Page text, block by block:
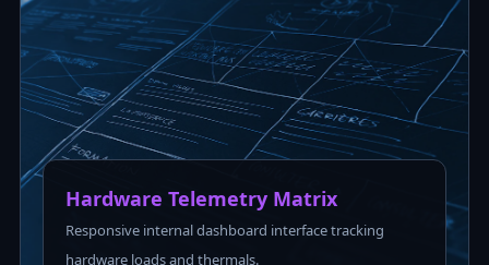
Hardware Telemetry Matrix
Responsive internal dashboard interface tracking
hardware loads and thermals.